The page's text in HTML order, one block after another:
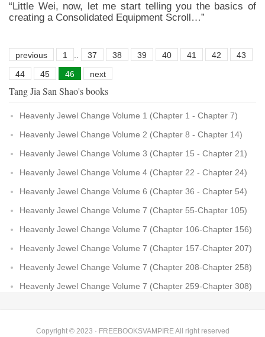
“Little Wei, now, let me start telling you the basics of
creating a Consolidated Equipment Scroll…”
previous 1 37 38 39 40 41 42
43
44
45 46 next
Tang Jia San Shao's books
Heavenly Jewel Change Volume 1 (Chapter 1 - Chapter 7)
Heavenly Jewel Change Volume 2 (Chapter 8 - Chapter 14)
Heavenly Jewel Change Volume 3 (Chapter 15 - Chapter 21)
Heavenly Jewel Change Volume 4 (Chapter 22 - Chapter 24)
Heavenly Jewel Change Volume 6 (Chapter 36 - Chapter 54)
Heavenly Jewel Change Volume 7 (Chapter 55-Chapter 105)
Heavenly Jewel Change Volume 7 (Chapter 106-Chapter 156)
Heavenly Jewel Change Volume 7 (Chapter 157-Chapter 207)
Heavenly Jewel Change Volume 7 (Chapter 208-Chapter 258)
Heavenly Jewel Change Volume 7 (Chapter 259-Chapter 308)
Copyright © 2023 · FREEBOOKSVAMPIREAll right reserved